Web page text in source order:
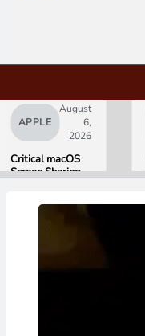
APPLE
August
6,
2026
Critical macOS
Screen Sharing
Access. Update